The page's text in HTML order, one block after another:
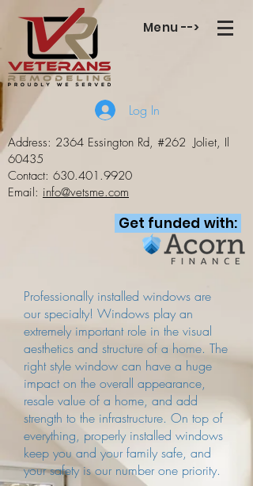
Menu -->
Log In
Address: 2364 Essington Rd, #262 Joliet, Il
60435
Contact: 630.401.9920
Email: info@vetsme.com
Get funded with:
Professionally installed windows are
our specialty! Windows play an
extremely important role in the visual
aesthetics and structure of a home. The
right style window can have a huge
impact on the overall appearance,
resale value of a home, and add
strength to the infrastructure. On top of
everything, properly installed windows
keep you and your family safe, and
your safety is our number one priority.